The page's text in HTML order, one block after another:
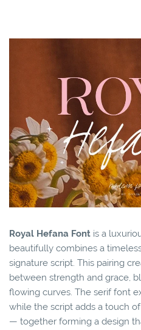
Royal Hefana Font is a
beautifully combines a
signature script. This pairing
between strength and grace,
flowing curves. The serif font
while the script adds a touch
— together forming a design